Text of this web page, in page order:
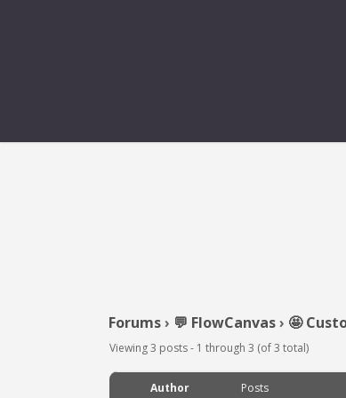
Forums› 💬 FlowCanvas› 🤩
Viewing 3 posts - 1 through 3 (of 3 total)
Author Posts